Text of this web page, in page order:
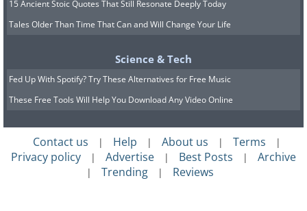
15 Ancient Stoic Quotes That Still Resonate Deeply Today
Tales Older Than Time That Can and Will Change Your Life
Science & Tech
Fed Up With Spotify? Try These Alternatives for Free Music
These Free Tools Will Help You Download Any Video Online
Contact us | Help | About us | Terms |
Privacy policy | Advertise | Best Posts | Archive
| Trending | Reviews